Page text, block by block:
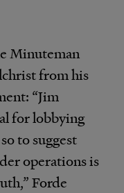
Minuteman
from his
“Jim
for lobbying
to suggest
operations is
Forde